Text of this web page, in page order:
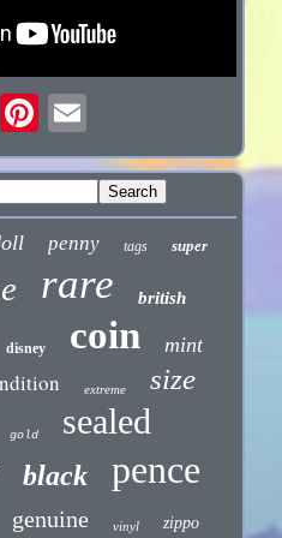
penny tags super
rare british
disney coin mint
extreme size
gold sealed
black pence
genuine vinyl zippo